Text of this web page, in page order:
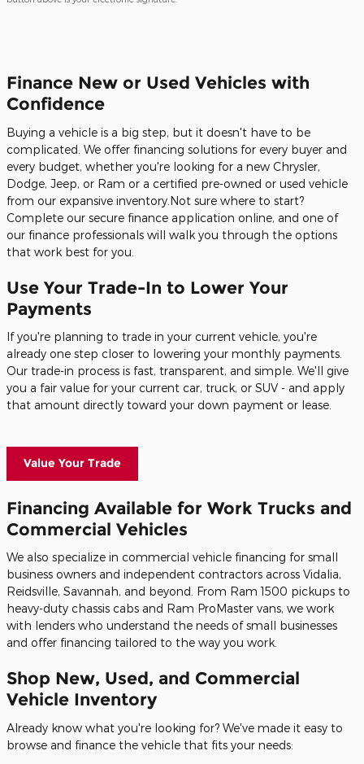
Finance New or Used Vehicles with
Confidence
Buying a vehicle is a big step, but it doesn't have to be
complicated. We offer financing solutions for every buyer and
every budget, whether you're looking for a new Chrysler,
Dodge, Jeep, or Ram or a certified pre-owned or used vehicle
from our expansive inventory.Not sure where to start?
Complete our secure finance application online, and one of
our finance professionals will walk you through the options
that work best for you.
Use Your Trade-In to Lower Your
Payments
If you're planning to trade in your current vehicle, you're
already one step closer to lowering your monthly payments.
Our trade-in process is fast, transparent, and simple. We'll give
you a fair value for your current car, truck, or SUV - and apply
that amount directly toward your down payment or lease.
Value Your Trade
Financing Available for Work Trucks and
Commercial Vehicles
We also specialize in commercial vehicle financing for small
business owners and independent contractors across Vidalia,
Reidsville, Savannah, and beyond. From Ram 1500 pickups to
heavy-duty chassis cabs and Ram ProMaster vans, we work
with lenders who understand the needs of small businesses
and offer financing tailored to the way you work.
Shop New, Used, and Commercial
Vehicle Inventory
Already know what you're looking for? We've made it easy to
browse and finance the vehicle that fits your needs: